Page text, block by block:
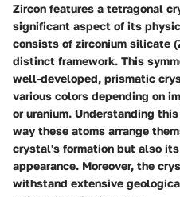
Zircon features a tetragonal
significant aspect of its
consists of zirconium silicate
distinct framework. This
well-developed, prismatic
various colors depending on
or uranium. Understanding
way these atoms arrange
crystal's formation but also
appearance. Moreover, the
withstand extensive